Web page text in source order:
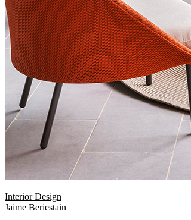
Interior Design
Jaime Beriestain